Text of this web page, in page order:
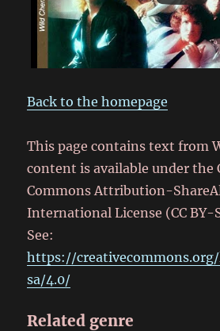
Back to the homepage
This page contains text from
content is available under the
Commons Attribution-
International License (CC BY-
See:
https://
sa/4.0/
Related genre